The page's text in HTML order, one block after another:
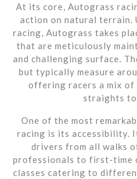
At its core, Autograss
action on natural
racing, Autograss takes
that are meticulously
and challenging surface.
but typically measure
offering racers a mix
straights to
One of the most
racing is its accessibility.
drivers from all walks
professionals to first-time
classes catering to